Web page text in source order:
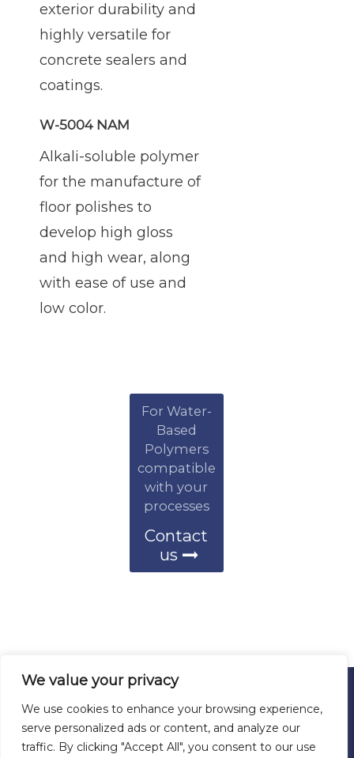
We value your privacy
We use cookies to enhance your browsing experience,
serve personalized ads or content, and analyze our
traffic. By clicking "Accept All", you consent to our use
exterior durability and
highly versatile for
concrete sealers and
coatings.
W-5004 NAM
Alkali-soluble polymer
for the manufacture of
floor polishes to
develop high gloss
and high wear, along
with ease of use and
low color.
For Water-
Based
Polymers
compatible
with your
processes
Contact
us
© 2026 ALL RIGHTS RESERVED
WYN POLYMERS